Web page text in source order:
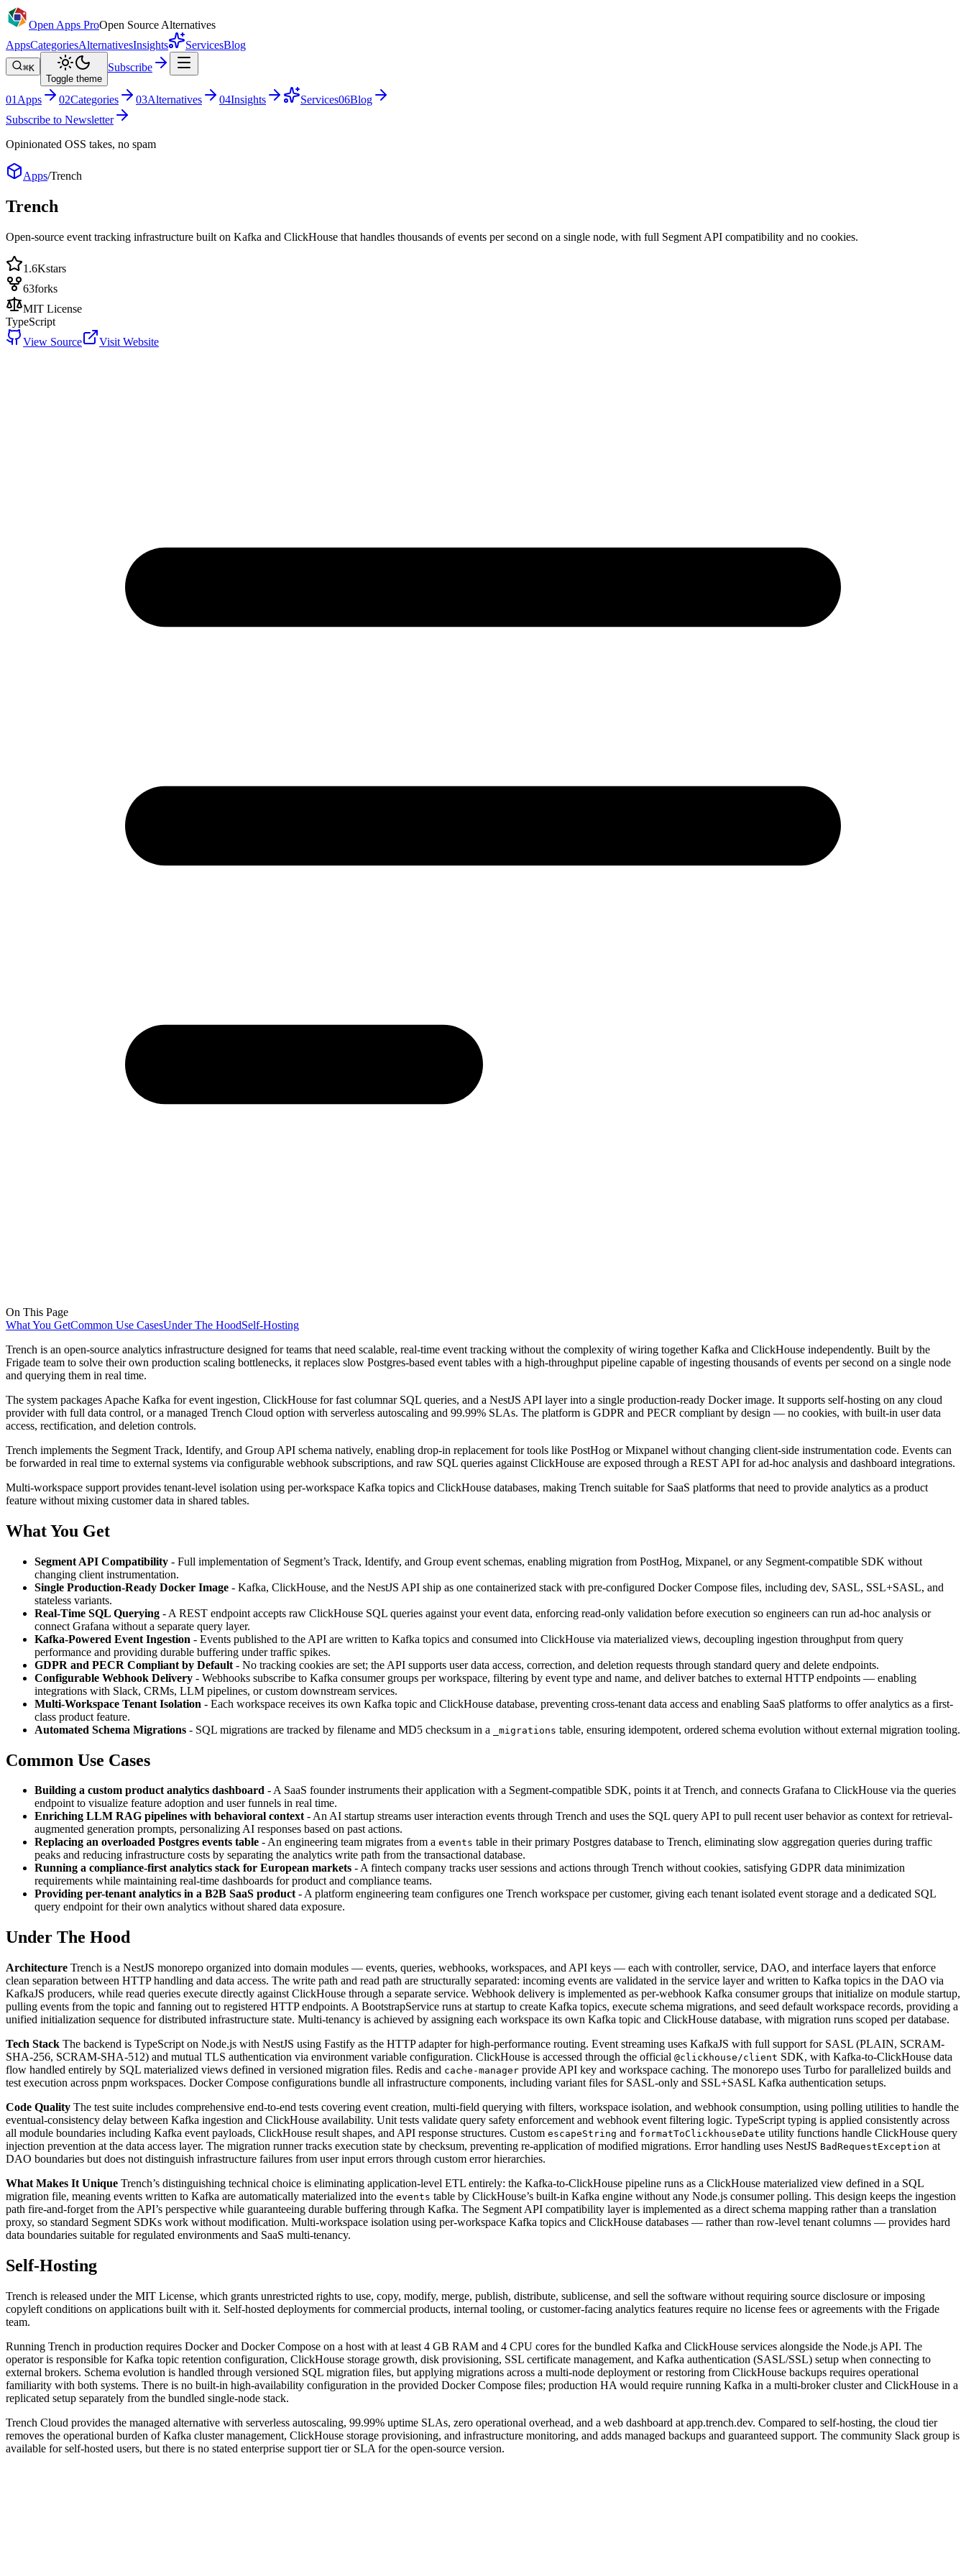
Open Apps ProOpen Source Alternatives
AppsCategoriesAlternativesInsights ServicesBlog
⌘K
Toggle theme
Subscribe
01 Apps 02Categories 03Alternatives 04Insights Services06Blog
Subscribe to Newsletter
Opinionated OSS takes, no spam
Apps/Trench
Trench
Open-source event tracking infrastructure built on Kafka and ClickHouse that handles thousands of events per second on a single node, with full Segment API compatibility and no cookies.
1.6Kstars
63forks
MIT License
TypeScript
View Source
Visit Website
On This Page
What You GetCommon Use CasesUnder The HoodSelf-Hosting
Trench is an open-source analytics infrastructure designed for teams that need scalable, real-time event tracking without the complexity of wiring together Kafka and ClickHouse independently. Built by the
Frigade team to solve their own production scaling bottlenecks, it replaces slow Postgres-based event tables with a high-throughput pipeline capable of ingesting thousands of events per second on a single node
and querying them in real time.
The system packages Apache Kafka for event ingestion, ClickHouse for fast columnar SQL queries, and a NestJS API layer into a single production-ready Docker image. It supports self-hosting on any cloud
provider with full data control, or a managed Trench Cloud option with serverless autoscaling and 99.99% SLAs. The platform is GDPR and PECR compliant by design — no cookies, with built-in user data
access, rectification, and deletion controls.
Trench implements the Segment Track, Identify, and Group API schema natively, enabling drop-in replacement for tools like PostHog or Mixpanel without changing client-side instrumentation code. Events can
be forwarded in real time to external systems via configurable webhook subscriptions, and raw SQL queries against ClickHouse are exposed through a REST API for ad-hoc analysis and dashboard integrations.
Multi-workspace support provides tenant-level isolation using per-workspace Kafka topics and ClickHouse databases, making Trench suitable for SaaS platforms that need to provide analytics as a product
feature without mixing customer data in shared tables.
What You Get
Segment API Compatibility - Full implementation of Segment’s Track, Identify, and Group event schemas, enabling migration from PostHog, Mixpanel, or any Segment-compatible SDK without
changing client instrumentation.
Single Production-Ready Docker Image - Kafka, ClickHouse, and the NestJS API ship as one containerized stack with pre-configured Docker Compose files, including dev, SASL, SSL+SASL, and
stateless variants.
Real-Time SQL Querying - A REST endpoint accepts raw ClickHouse SQL queries against your event data, enforcing read-only validation before execution so engineers can run ad-hoc analysis or
connect Grafana without a separate query layer.
Kafka-Powered Event Ingestion - Events published to the API are written to Kafka topics and consumed into ClickHouse via materialized views, decoupling ingestion throughput from query
performance and providing durable buffering under traffic spikes.
GDPR and PECR Compliant by Default - No tracking cookies are set; the API supports user data access, correction, and deletion requests through standard query and delete endpoints.
Configurable Webhook Delivery - Webhooks subscribe to Kafka consumer groups per workspace, filtering by event type and name, and deliver batches to external HTTP endpoints — enabling
integrations with Slack, CRMs, LLM pipelines, or custom downstream services.
Multi-Workspace Tenant Isolation - Each workspace receives its own Kafka topic and ClickHouse database, preventing cross-tenant data access and enabling SaaS platforms to offer analytics as a first-
class product feature.
Automated Schema Migrations - SQL migrations are tracked by filename and MD5 checksum in a _migrations table, ensuring idempotent, ordered schema evolution without external migration tooling.
Common Use Cases
Building a custom product analytics dashboard - A SaaS founder instruments their application with a Segment-compatible SDK, points it at Trench, and connects Grafana to ClickHouse via the queries
endpoint to visualize feature adoption and user funnels in real time.
Enriching LLM RAG pipelines with behavioral context- An AI startup streams user interaction events through Trench and uses the SQL query API to pull recent user behavior as context for retrieval-
augmented generation prompts, personalizing AI responses based on past actions.
Replacing an overloaded Postgres events table - An engineering team migrates from a events table in their primary Postgres database to Trench, eliminating slow aggregation queries during traffic
peaks and reducing infrastructure costs by separating the analytics write path from the transactional database.
Running a compliance-first analytics stack for European markets - A fintech company tracks user sessions and actions through Trench without cookies, satisfying GDPR data minimization
requirements while maintaining real-time dashboards for product and compliance teams.
Providing per-tenant analytics in a B2B SaaS product- A platform engineering team configures one Trench workspace per customer, giving each tenant isolated event storage and a dedicated SQL
query endpoint for their own analytics without shared data exposure.
Under The Hood
Architecture Trench is a NestJS monorepo organized into domain modules — events, queries, webhooks, workspaces, and API keys — each with controller, service, DAO, and interface layers that enforce
clean separation between HTTP handling and data access. The write path and read path are structurally separated: incoming events are validated in the service layer and written to Kafka topics in the DAO via
KafkaJS producers, while read queries execute directly against ClickHouse through a separate service. Webhook delivery is implemented as per-webhook Kafka consumer groups that initialize on module startup,
pulling events from the topic and fanning out to registered HTTP endpoints. A BootstrapService runs at startup to create Kafka topics, execute schema migrations, and seed default workspace records, providing a
unified initialization sequence for distributed infrastructure state. Multi-tenancy is achieved by assigning each workspace its own Kafka topic and ClickHouse database, with migration runs scoped per database.
Tech Stack The backend is TypeScript on Node.js with NestJS using Fastify as the HTTP adapter for high-performance routing. Event streaming uses KafkaJS with full support for SASL (PLAIN, SCRAM-
SHA-256, SCRAM-SHA-512) and mutual TLS authentication via environment variable configuration. ClickHouse is accessed through the official @clickhouse/client SDK, with Kafka-to-ClickHouse data
flow handled entirely by SQL materialized views defined in versioned migration files. Redis and cache-manager provide API key and workspace caching. The monorepo uses Turbo for parallelized builds and
test execution across pnpm workspaces. Docker Compose configurations bundle all infrastructure components, including variant files for SASL-only and SSL+SASL Kafka authentication setups.
Code Quality The test suite includes comprehensive end-to-end tests covering event creation, multi-field querying with filters, workspace isolation, and webhook consumption, using polling utilities to handle the
eventual-consistency delay between Kafka ingestion and ClickHouse availability. Unit tests validate query safety enforcement and webhook event filtering logic. TypeScript typing is applied consistently across
all module boundaries including Kafka event payloads, ClickHouse result shapes, and API response structures. Custom escapeString and formatToClickhouseDate utility functions handle ClickHouse query
injection prevention at the data access layer. The migration runner tracks execution state by checksum, preventing re-application of modified migrations. Error handling uses NestJS BadRequestException at
DAO boundaries but does not distinguish infrastructure failures from user input errors through custom error hierarchies.
What Makes It Unique Trench’s distinguishing technical choice is eliminating application-level ETL entirely: the Kafka-to-ClickHouse pipeline runs as a ClickHouse materialized view defined in a SQL
migration file, meaning events written to Kafka are automatically materialized into the events table by ClickHouse’s built-in Kafka engine without any Node.js consumer polling. This design keeps the ingestion
path fire-and-forget from the API’s perspective while guaranteeing durable buffering through Kafka. The Segment API compatibility layer is implemented as a direct schema mapping rather than a translation
proxy, so standard Segment SDKs work without modification. Multi-workspace isolation using per-workspace Kafka topics and ClickHouse databases — rather than row-level tenant columns — provides hard
data boundaries suitable for regulated environments and SaaS multi-tenancy.
Self-Hosting
Trench is released under the MIT License, which grants unrestricted rights to use, copy, modify, merge, publish, distribute, sublicense, and sell the software without requiring source disclosure or imposing
copyleft conditions on applications built with it. Self-hosted deployments for commercial products, internal tooling, or customer-facing analytics features require no license fees or agreements with the Frigade
team.
Running Trench in production requires Docker and Docker Compose on a host with at least 4 GB RAM and 4 CPU cores for the bundled Kafka and ClickHouse services alongside the Node.js API. The
operator is responsible for Kafka topic retention configuration, ClickHouse storage growth, disk provisioning, SSL certificate management, and Kafka authentication (SASL/SSL) setup when connecting to
external brokers. Schema evolution is handled through versioned SQL migration files, but applying migrations across a multi-node deployment or restoring from ClickHouse backups requires operational
familiarity with both systems. There is no built-in high-availability configuration in the provided Docker Compose files; production HA would require running Kafka in a multi-broker cluster and ClickHouse in a
replicated setup separately from the bundled single-node stack.
Trench Cloud provides the managed alternative with serverless autoscaling, 99.99% uptime SLAs, zero operational overhead, and a web dashboard at app.trench.dev. Compared to self-hosting, the cloud tier
removes the operational burden of Kafka cluster management, ClickHouse storage provisioning, and infrastructure monitoring, and adds managed backups and guaranteed support. The community Slack group is
available for self-hosted users, but there is no stated enterprise support tier or SLA for the open-source version.